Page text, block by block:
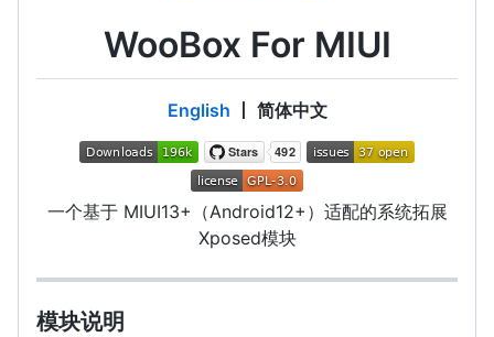
WooBox For MIUI
English 丨 简体中文
一个基于 MIUI13+（Android12+）适配的系统拓展
Xposed模块
模块说明